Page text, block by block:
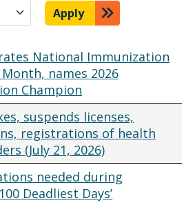
Apply
National Immunization
names 2026
Champion
suspends licenses,
registrations of health
(July 21, 2026)
needed during
Deadliest Days’